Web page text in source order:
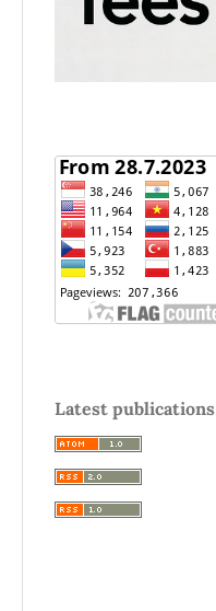
Latest publications